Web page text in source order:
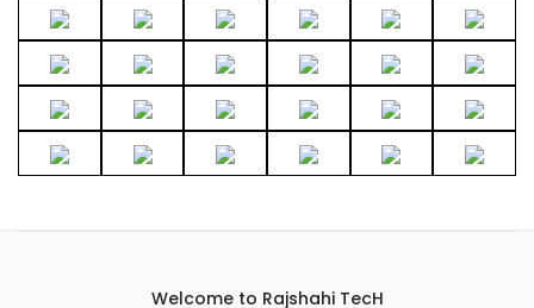
Welcome to Rajshahi TecH